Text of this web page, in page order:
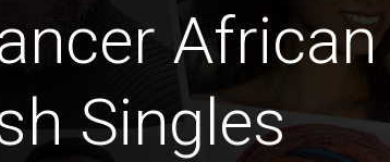
African
Singles